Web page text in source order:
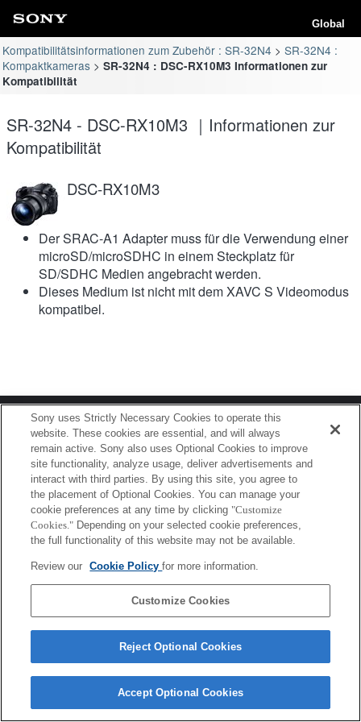
Global
Kompatibilitätsinformationen zum Zubehör : SR-32N4
SR-32N4 :
Kompaktkameras
SR-32N4 : DSC-RX10M3 Informationen zur
Kompatibilität
SR-32N4 - DSC-RX10M3 ｜Informationen zur
Kompatibilität
DSC-RX10M3
Der SRAC-A1 Adapter muss für die Verwendung einer
microSD/microSDHC in einem Steckplatz für
SD/SDHC Medien angebracht werden.
Dieses Medium ist nicht mit dem XAVC S Videomodus
kompatibel.
Terms of Use Contact Us
Copyright 2026 Sony Corporation
Sony uses Strictly Necessary Cookies to operate this
website. These cookies are essential, and will always
remain active. Sony also uses Optional Cookies to improve
site functionality, analyze usage, deliver advertisements and
interact with third parties. By using this site, you agree to
the placement of Optional Cookies. You can manage your
cookie preferences at any time by clicking "Customize
Cookies." Depending on your selected cookie preferences,
the full functionality of this website may not be available.
Review our Cookie Policyfor more information.
Customize Cookies
Reject Optional Cookies
Accept Optional Cookies